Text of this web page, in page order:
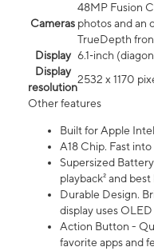
Cameras
48MP Fusion
photos and an
TrueDepth
Display 6.1‑inch
Display
resolution
2532 x 1170
Other features
Built for Apple
A18 Chip. Fast
Supersized
playback² and
Durable Design.
display uses
Action Button -
favorite apps and